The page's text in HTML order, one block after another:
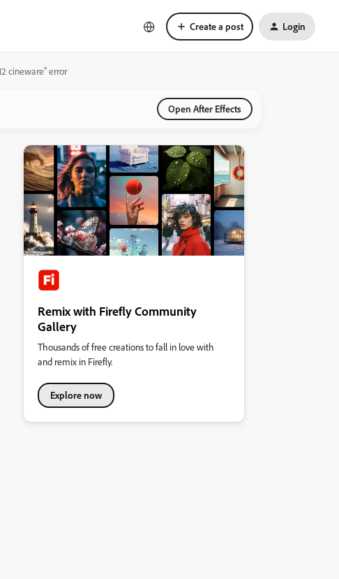
Create a post Login
cineware" error
Open After Effects
Remix with Firefly Community
Gallery
Thousands of free creations to fall in love with
and remix in Firefly.
Explore now